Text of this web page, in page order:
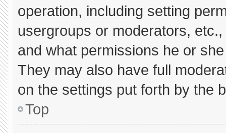
operation, including setting
usergroups or moderators,
and what permissions he or
They may also have full
on the settings put forth by the
Top